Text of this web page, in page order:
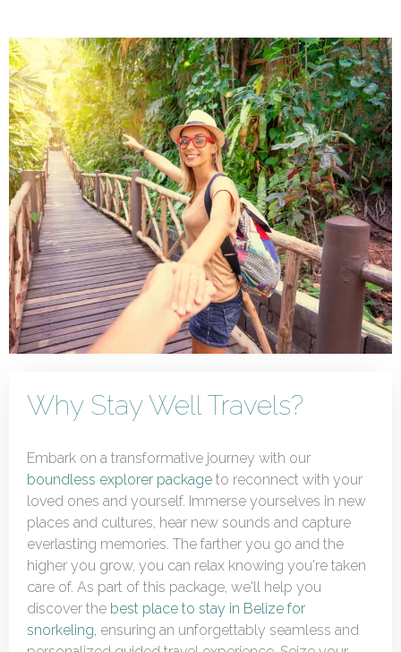
Why Stay Well Travels?
Embark on a transformative journey with our
boundless explorer package to reconnect with your
loved ones and yourself. Immerse yourselves in new
places and cultures, hear new sounds and capture
everlasting memories. The farther you go and the
higher you grow, you can relax knowing you're taken
care of. As part of this package, we'll help you
discover the best place to stay in Belize for
snorkeling, ensuring an unforgettably seamless and